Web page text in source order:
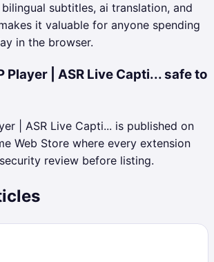
subtitles, ai translation, and
it valuable for anyone spending
in the browser.
Player | ASR Live Capti... safe to
| ASR Live Capti... is published on
Web Store where every extension
review before listing.